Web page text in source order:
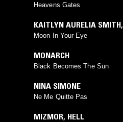
Heavens Gates
KAITLYN AURELIA SMITH,
Moon In Your Eye
MONARCH
Black Becomes The Sun
NINA SIMONE
Ne Me Quitte Pas
MIZMOR, HELL